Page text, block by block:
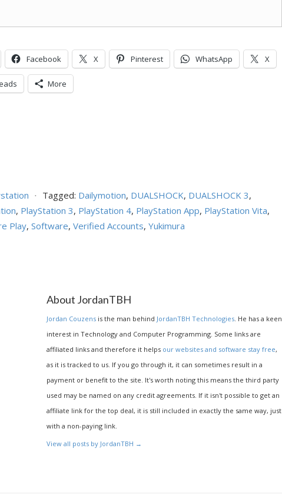
Facebook X Pinterest WhatsApp X
More
⋅ Tagged: Dailymotion, DUALSHOCK, DUALSHOCK 3,
, PlayStation 3, PlayStation 4, PlayStation App, PlayStation Vita,
Play, Software, Verified Accounts, Yukimura
About JordanTBH
Jordan Couzens is the man behind JordanTBH Technologies. He has a keen
interest in Technology and Computer Programming. Some links are
affiliated links and therefore it helps our websites and software stay free,
as it is tracked to us. If you go through it, it can sometimes result in a
payment or benefit to the site. It's worth noting this means the third party
used may be named on any credit agreements. If it isn't possible to get an
affiliate link for the top deal, it is still included in exactly the same way, just
with a non-paying link.
View all posts by JordanTBH →